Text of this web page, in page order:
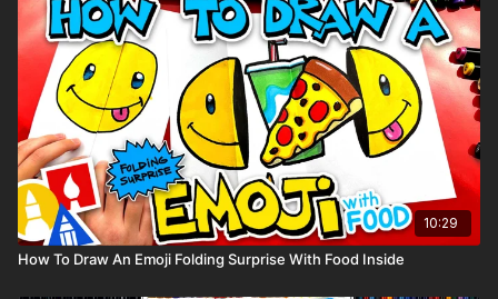
10:29
How To Draw An Emoji Folding Surprise With Food Inside